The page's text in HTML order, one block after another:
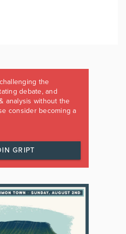
the
debate, and
analysis without the
consider becoming a
GRIPT